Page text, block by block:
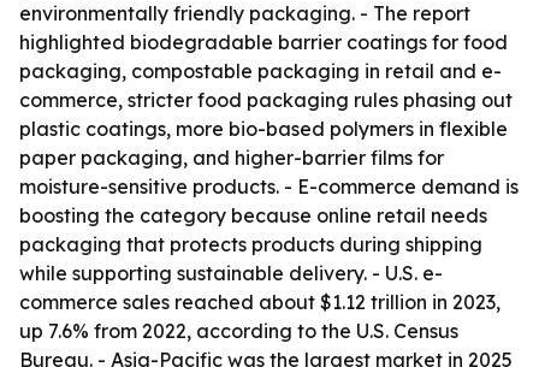
environmentally friendly packaging. - The report
highlighted biodegradable barrier coatings for food
packaging, compostable packaging in retail and e-
commerce, stricter food packaging rules phasing out
plastic coatings, more bio-based polymers in flexible
paper packaging, and higher-barrier films for
moisture-sensitive products. - E-commerce demand is
boosting the category because online retail needs
packaging that protects products during shipping
while supporting sustainable delivery. - U.S. e-
commerce sales reached about $1.12 trillion in 2023,
up 7.6% from 2022, according to the U.S. Census
Bureau. - Asia-Pacific was the largest market in 2025